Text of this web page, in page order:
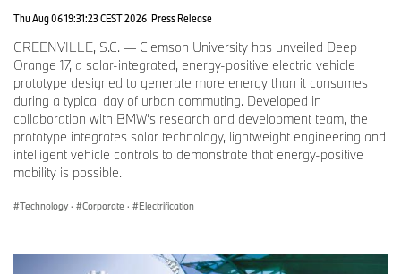
br
a
n
d
8
2
6
5
,
3
6
8
0
5
1
B
M
W
p
s
s
1
4
,
2
5
1
5
,
6
4
-
8.
7
11
3
,
0
7
11
0
,
8
2
2.
0
Thu Aug 06 19:31:23 CEST 2026 Press Release
GREENVILLE, S.C. — Clemson University has unveiled Deep
Orange 17, a solar-integrated, energy-positive electric vehicle
prototype designed to generate more energy than it consumes
during a typical day of urban commuting. Developed in
collaboration with BMW’s research and development team, the
prototype integrates solar technology, lightweight engineering and
intelligent vehicle controls to demonstrate that energy-positive
mobility is possible.
Technology · Corporate · Electrification